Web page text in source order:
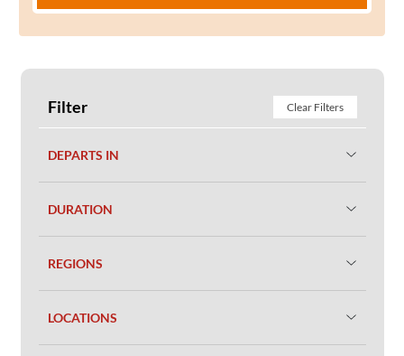
Filter Clear Filters
DEPARTS IN
DURATION
REGIONS
LOCATIONS